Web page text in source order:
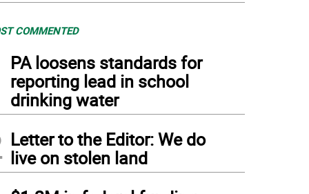
COMMENTED
PA loosens standards for
reporting lead in school
drinking water
Letter to the Editor: We do
live on stolen land